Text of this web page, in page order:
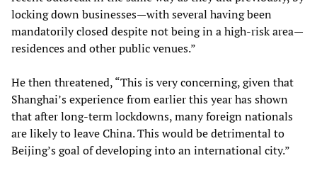
locking down businesses—with several having been
mandatorily closed despite not being in a high-risk area—
residences and other public venues.”
He then threatened, “This is very concerning, given that
Shanghai’s experience from earlier this year has shown
that after long-term lockdowns, many foreign nationals
are likely to leave China. This would be detrimental to
Beijing’s goal of developing into an international city.”